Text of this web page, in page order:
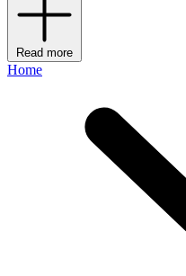
Read more
Home